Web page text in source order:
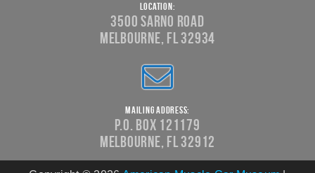
Location:
3500 Sarno Road
Melbourne, FL 32934
Mailing Address:
P.O. Box 121179
Melbourne, FL 32912